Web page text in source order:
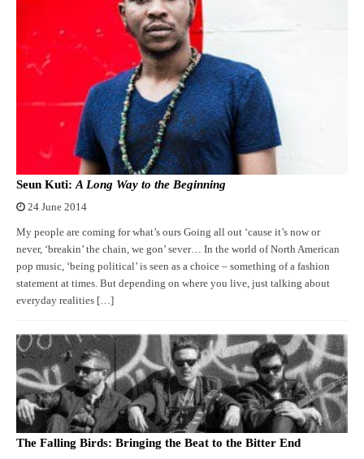
Seun Kuti: A Long Way to the Beginning
24 June 2014
My people are coming for what’s ours Going all out ‘cause it’s now or
never, ‘breakin’ the chain, we gon’ sever… In the world of North American
pop music, ‘being political’ is seen as a choice – something of a fashion
statement at times. But depending on where you live, just talking about
everyday realities […]
The Falling Birds: Bringing the Beat to the Bitter End